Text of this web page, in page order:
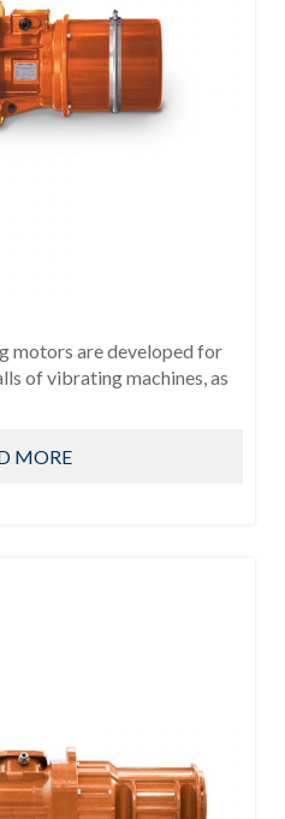
motors are developed for
of vibrating machines, as
MORE